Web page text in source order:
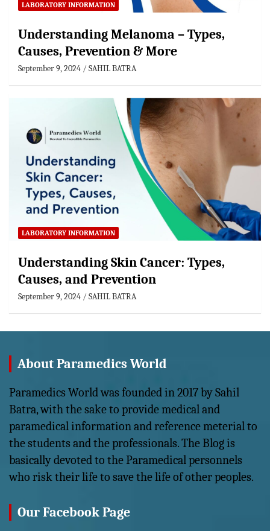
LABORATORY INFORMATION
Understanding Melanoma – Types,
Causes, Prevention & More
September 9, 2024 SAHIL BATRA
LABORATORY INFORMATION
Understanding Skin Cancer: Types,
Causes, and Prevention
September 9, 2024 SAHIL BATRA
About Paramedics World
Paramedics World was founded in 2017 by Sahil
Batra, with the sake to provide medical and
paramedical information and reference meterial to
the students and the professionals. The Blog is
basically devoted to the Paramedical personnels
who risk their life to save the life of other peoples.
Our Facebook Page